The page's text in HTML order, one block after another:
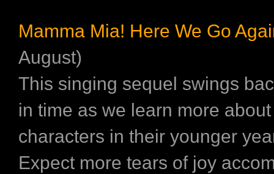
Mamma Mia! Here We Go
August)
This singing sequel swings
in time as we learn more
characters in their younger
Expect more tears of joy